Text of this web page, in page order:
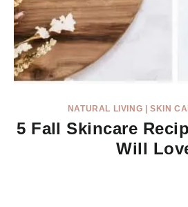
NATURAL LIVING SKIN
5 Fall Skincare
Will